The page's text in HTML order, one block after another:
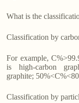
What is the
Classification by
For example,
is high-carbon
graphite;
Classification by